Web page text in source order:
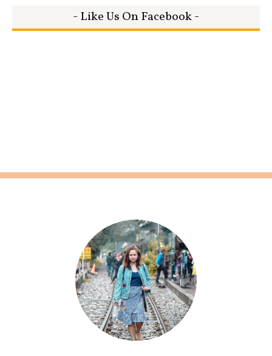
- Like Us On Facebook -